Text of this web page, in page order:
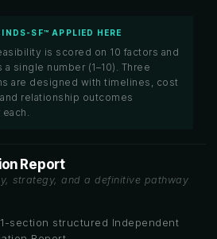
SF™ APPLIED HERE
is scored on 10 factors and
single number (1–10). Three
are designed with timelines, cost
relationship outcomes
Report
strategy, and a definitive pathway
section structured Independent